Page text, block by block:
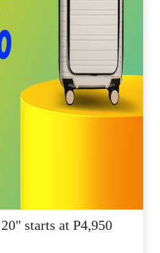
starts at P4,950